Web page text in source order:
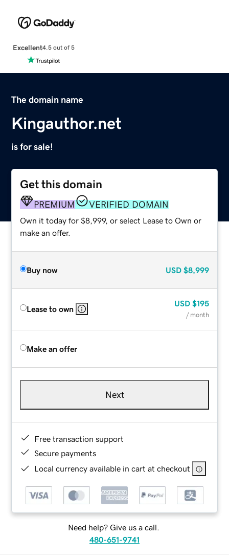
Excellent4.5 out of 5
The domain name
Kingauthor.net
is for sale!
Get this domain
PREMIUM VERIFIED DOMAIN
Own it today for $8,999, or select Lease to Own or
make an offer.
Buy now USD $8,999
Lease to own
USD $195
/ month
Make an offer
Next
Free transaction support
Secure payments
Local currency available in cart at checkout
Need help? Give us a call.
480-651-9741